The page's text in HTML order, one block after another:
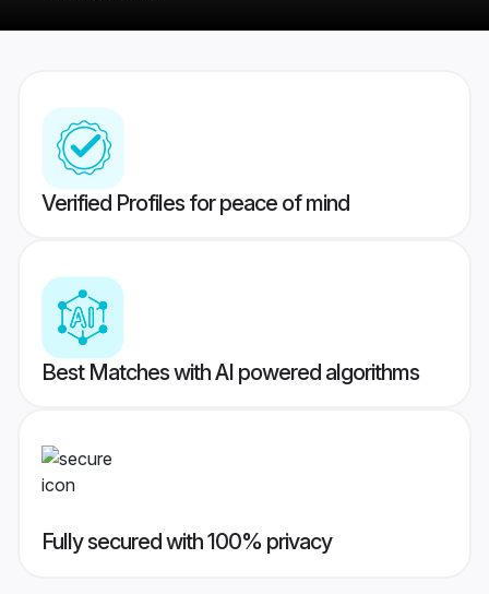
Verified Profiles for peace of mind
Best Matches with AI powered algorithms
Fully secured with 100% privacy